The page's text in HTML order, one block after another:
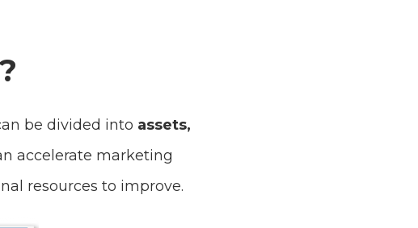
be divided into assets,
accelerate marketing
resources to improve.